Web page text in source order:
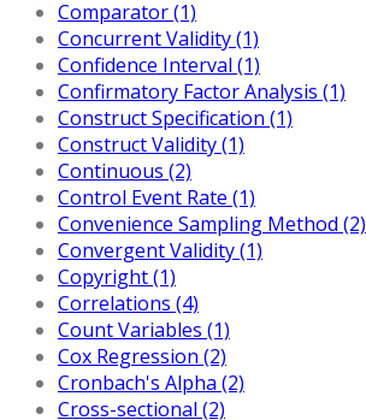
Comparator (1)
Concurrent Validity (1)
Confidence Interval (1)
Confirmatory Factor Analysis (1)
Construct Specification (1)
Construct Validity (1)
Continuous (2)
Control Event Rate (1)
Convenience Sampling Method (2)
Convergent Validity (1)
Copyright (1)
Correlations (4)
Count Variables (1)
Cox Regression (2)
Cronbach's Alpha (2)
Cross-sectional (2)